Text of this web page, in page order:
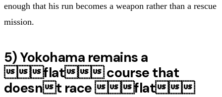
enough that his run becomes a weapon rather than a rescue
mission.
5) Yokohama remains a
flat course that
doesnt race flat